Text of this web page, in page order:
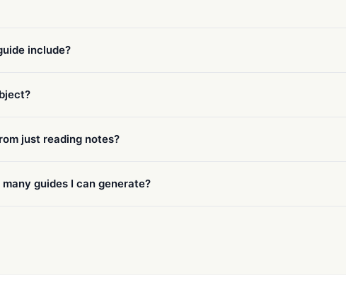
include?
just reading notes?
guides I can generate?